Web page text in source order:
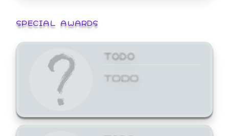
SPECIAL AWARDS
TODO
TODO